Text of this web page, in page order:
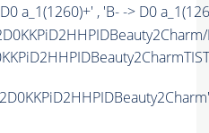
a_1(1260)+' , 'B- -> D0